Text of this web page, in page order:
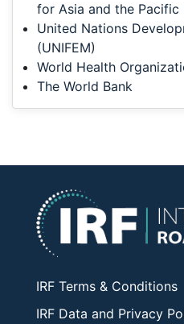
for Asia and the Pacific
United Nations
(UNIFEM)
World Health
The World Bank
IRF Terms & Conditions
IRF Data and Privacy